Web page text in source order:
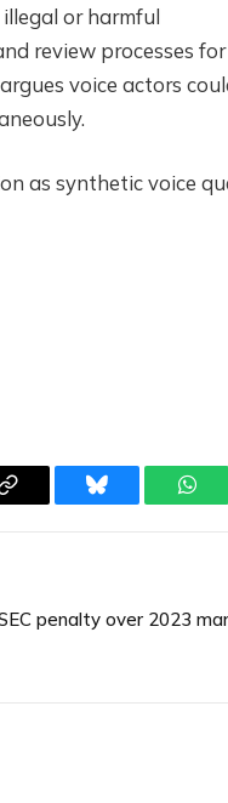
or harmful
review processes for
voice actors
as synthetic voice
Copy
Bluesky
penalty over 2023